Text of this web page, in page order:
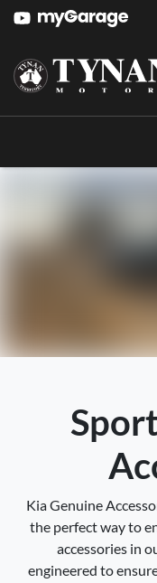
Kia Genuine
the perfect way to
accessories in
engineered to